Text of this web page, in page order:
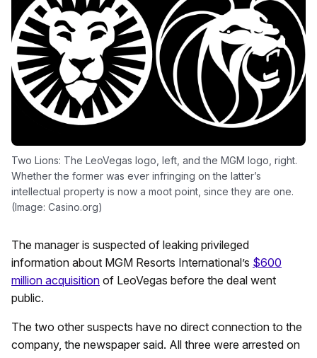
Two Lions: The LeoVegas logo, left, and the MGM logo, right.
Whether the former was ever infringing on the latter’s
intellectual property is now a moot point, since they are one.
(Image: Casino.org)
The manager is suspected of leaking privileged
information about MGM Resorts International’s $600
million acquisition of LeoVegas before the deal went
public.
The two other suspects have no direct connection to the
company, the newspaper said. All three were arrested on